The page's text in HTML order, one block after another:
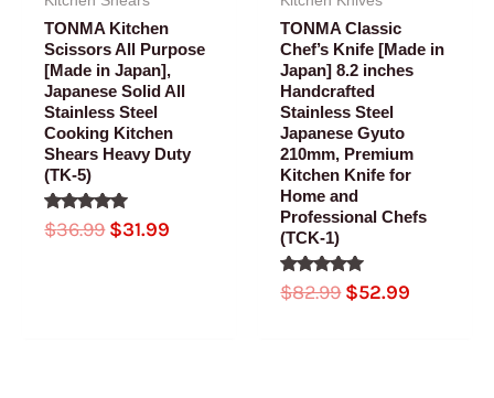
TONMA Kitchen
Scissors All Purpose
[Made in Japan],
Japanese Solid All
Stainless Steel
Cooking Kitchen
Shears Heavy Duty
(TK-5)
Rated
5.00
$36.99 $31.99
TONMA Classic
Chef’s Knife [Made in
Japan] 8.2 inches
Handcrafted
Stainless Steel
Japanese Gyuto
210mm, Premium
Kitchen Knife for
Home and
Professional Chefs
(TCK-1)
Rated
5.00
$82.99 $52.99